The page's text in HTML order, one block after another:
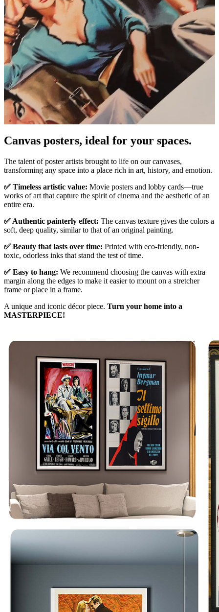
Pause
Canvas posters, ideal for your spaces.
The talent of poster artists brought to life on our canvases,
transforming any space into a place rich in art, history, and emotion.
✅ Timeless artistic value: Movie posters and lobby cards—true
works of art that capture the spirit of cinema and the aesthetic of an
entire era.
✅ Authentic painterly effect: The canvas texture gives the colors a
soft, deep quality, similar to that of an original painting.
✅ Beauty that lasts over time: Printed with eco-friendly, non-
toxic, odorless inks that stand the test of time.
✅ Easy to hang: We recommend choosing the canvas with extra
margin along the edges to make it easier to mount on a stretcher
frame or place in a frame.
A unique and iconic décor piece. Turn your home into a
MASTERPIECE!